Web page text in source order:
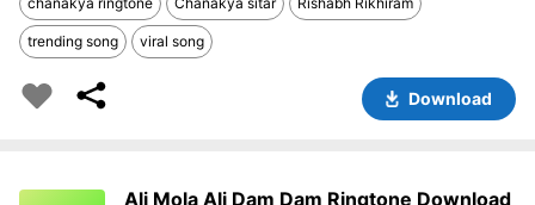
trending song viral song
Download
Ali Mola Ali Dam Dam Ringtone Download